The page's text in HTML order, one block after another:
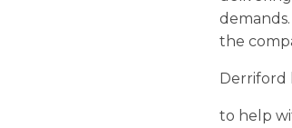
demands.
the
Derriford
to help